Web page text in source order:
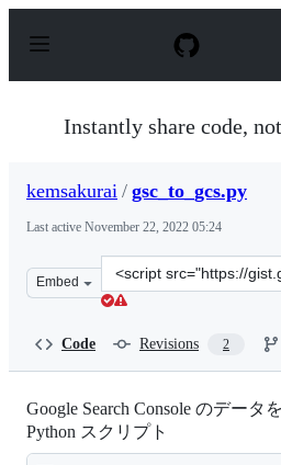
p
Instantly share code,
kemsakurai / gsc_to_gcs.py
Last active November 22, 2022 05:24
Embed
Clone
this
Code Revisions 2
Google Search Console のデータ
Python スクリプト